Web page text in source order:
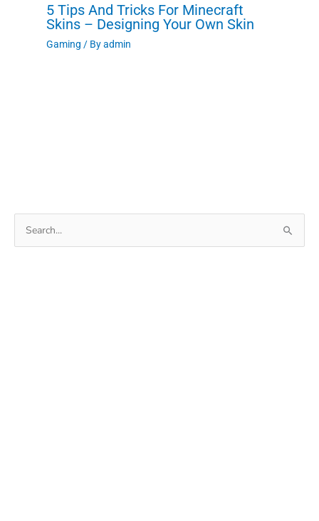
5 Tips And Tricks For Minecraft
Skins – Designing Your Own Skin
Gaming / Byadmin